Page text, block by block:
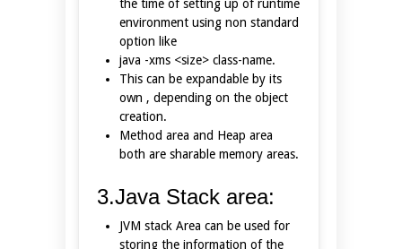
the time of setting up of runtime
environment using non standard
option like
java -xms <size> class-name.
This can be expandable by its
own , depending on the object
creation.
Method area and Heap area
both are sharable memory areas.
3.Java Stack area:
JVM stack Area can be used for
storing the information of the